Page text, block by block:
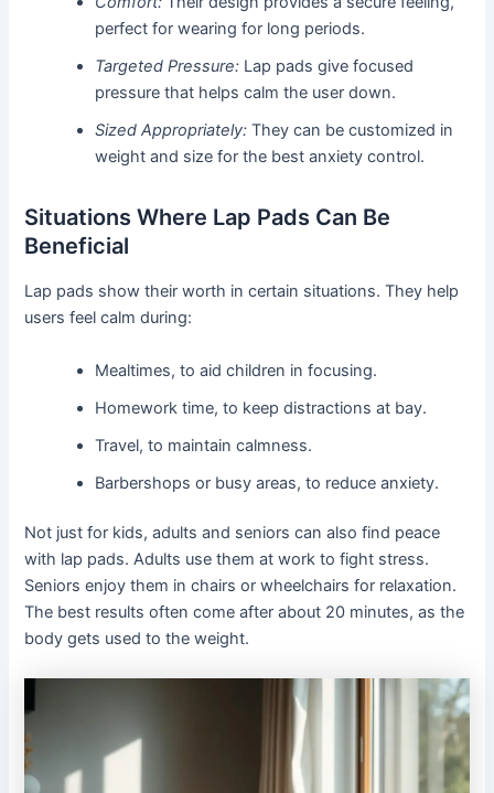
perfect for wearing for long periods.
Targeted Pressure: Lap pads give focused
pressure that helps calm the user down.
Sized Appropriately: They can be customized in
weight and size for the best anxiety control.
Situations Where Lap Pads Can Be
Beneficial
Lap pads show their worth in certain situations. They help
users feel calm during:
Mealtimes, to aid children in focusing.
Homework time, to keep distractions at bay.
Travel, to maintain calmness.
Barbershops or busy areas, to reduce anxiety.
Not just for kids, adults and seniors can also find peace
with lap pads. Adults use them at work to fight stress.
Seniors enjoy them in chairs or wheelchairs for relaxation.
The best results often come after about 20 minutes, as the
body gets used to the weight.